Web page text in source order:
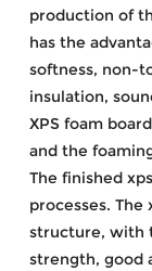
production of
has the
softness, non-
insulation,
XPS foam
and the
The finished
processes.
structure, with
strength, good